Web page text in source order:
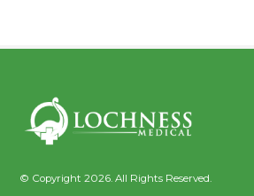
© Copyright 2026. All Rights Reserved.